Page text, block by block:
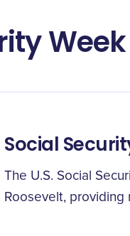
Social
The U.S. Social
Roosevelt,